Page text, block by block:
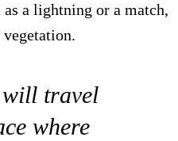
as a lightning or a match,
travel
where